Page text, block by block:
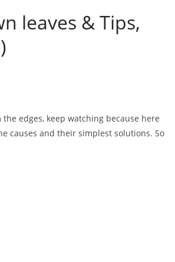
leaves & Tips,
edges, keep watching because here
causes and their simplest solutions. So